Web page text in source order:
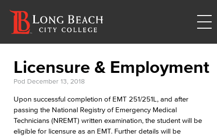
Licensure & Employment
Pod December 13, 2018
Upon successful completion of EMT 251/251L, and after
passing the National Registry of Emergency Medical
Technicians (NREMT) written examination, the student will be
eligible for licensure as an EMT. Further details will be